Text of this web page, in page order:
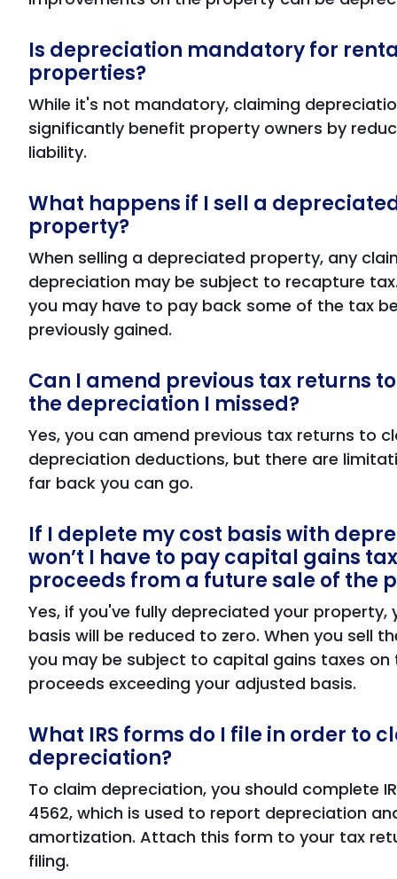
Is depreciation mandatory for
properties?
While it's not mandatory, claiming
significantly benefit property owners by
liability.
What happens if I sell a
property?
When selling a depreciated property, any
depreciation may be subject to recapture
you may have to pay back some of the tax
previously gained.
Can I amend previous tax returns
the depreciation I missed?
Yes, you can amend previous tax returns to
depreciation deductions, but there are
far back you can go.
If I deplete my cost basis with
won’t I have to pay capital gains
proceeds from a future sale of the
Yes, if you've fully depreciated your property,
basis will be reduced to zero. When you sell
you may be subject to capital gains taxes on
proceeds exceeding your adjusted basis.
What IRS forms do I file in order to
depreciation?
To claim depreciation, you should complete
4562, which is used to report depreciation
amortization. Attach this form to your tax
filing.